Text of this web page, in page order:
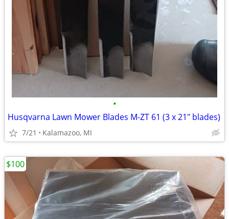
•
Husqvarna Lawn Mower Blades M-ZT 61 (3 x 21" blades)
7/21 Kalamazoo, MI
$100